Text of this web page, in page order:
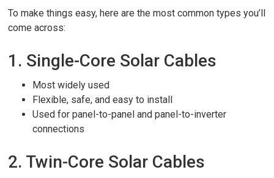
To make things easy, here are the most common types you’ll
come across:
1. Single-Core Solar Cables
Most widely used
Flexible, safe, and easy to install
Used for panel-to-panel and panel-to-inverter
connections
2. Twin-Core Solar Cables